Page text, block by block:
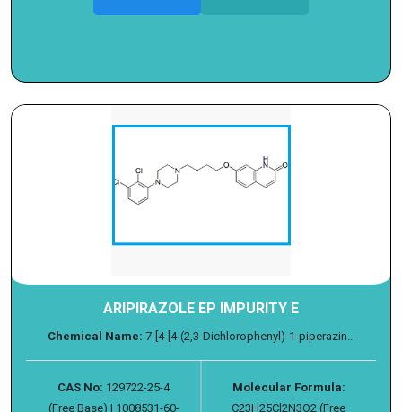
ARIPIRAZOLE EP IMPURITY E
Chemical Name: 7-[4-[4-(2,3-Dichlorophenyl)-1-piperazin...
CAS No: 129722-25-4
(Free Base) | 1008531-60-
Molecular Formula:
C23H25Cl2N3O2 (Free